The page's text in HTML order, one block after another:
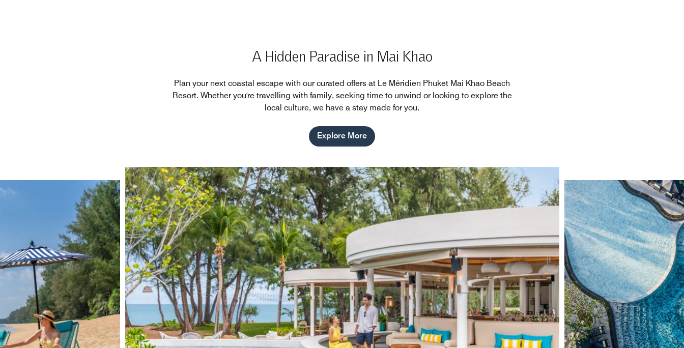
A Hidden Paradise in Mai Khao
Plan your next coastal escape with our curated offers at Le Méridien Phuket Mai Khao Beach
Resort. Whether you're travelling with family, seeking time to unwind or looking to explore the
local culture, we have a stay made for you.
Explore More